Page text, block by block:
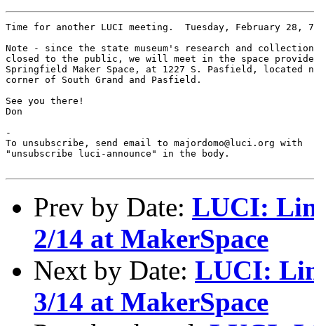
Time for another LUCI meeting.  Tuesday, February 28,
Note - since the state museum's research and
closed to the public, we will meet in the space
Springfield Maker Space, at 1227 S. Pasfield, located
corner of South Grand and Pasfield.
See you there!
Don
-
To unsubscribe, send email to majordomo@luci.org with
"unsubscribe luci-announce" in the body.
Prev by Date: LUCI:
2/14 at MakerSpace
Next by Date: LUCI:
3/14 at MakerSpace